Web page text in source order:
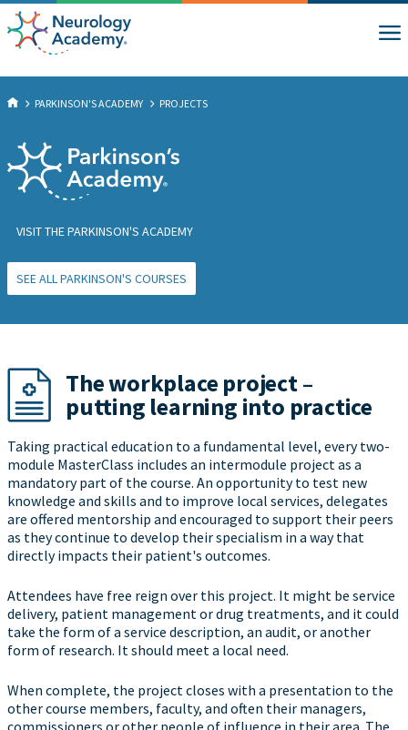
PARKINSON'S ACADEMY PROJECTS
VISIT THE PARKINSON'S ACADEMY
SEE ALL PARKINSON'S COURSES
The workplace project –
putting learning into practice
Taking practical education to a fundamental level, every two-
module MasterClass includes an intermodule project as a
mandatory part of the course. An opportunity to test new
knowledge and skills and to improve local services, delegates
are offered mentorship and encouraged to support their peers
as they continue to develop their specialism in a way that
directly impacts their patient's outcomes.
Attendees have free reign over this project. It might be service
delivery, patient management or drug treatments, and it could
take the form of a service description, an audit, or another
form of research. It should meet a local need.
When complete, the project closes with a presentation to the
other course members, faculty, and often their managers,